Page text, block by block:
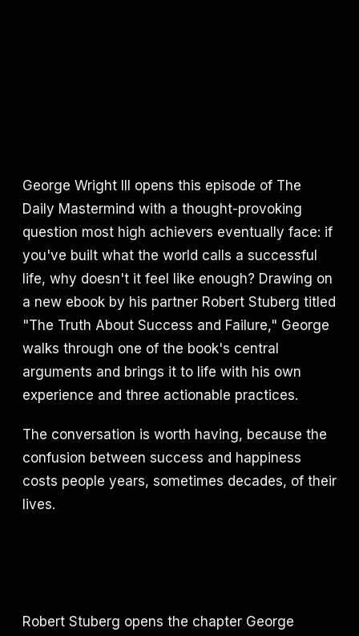
George Wright III opens this episode of The
Daily Mastermind with a thought-provoking
question most high achievers eventually face: if
you've built what the world calls a successful
life, why doesn't it feel like enough? Drawing on
a new ebook by his partner Robert Stuberg titled
"The Truth About Success and Failure," George
walks through one of the book's central
arguments and brings it to life with his own
experience and three actionable practices.
The conversation is worth having, because the
confusion between success and happiness
costs people years, sometimes decades, of their
lives.
Robert Stuberg opens the chapter George